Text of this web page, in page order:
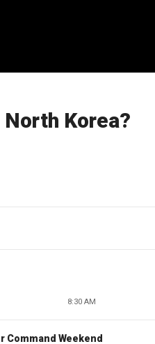
Korea?
8:30 AM
Command Weekend